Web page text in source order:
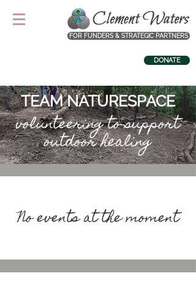
FOR FUNDERS & STRATEGIC PARTNERS
DONATE
TEAM NATURESPACE
volunteering to support
outdoor healing
No events at the moment